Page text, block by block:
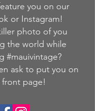
you on our
or Instagram!
photo of you
the world while
#mauivintage?
ask to put you on
front page!